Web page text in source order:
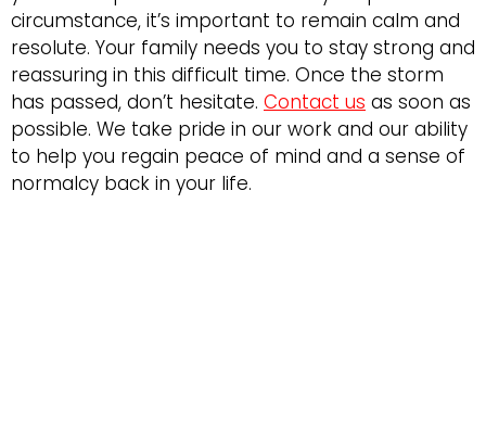
circumstance, it’s important to remain calm and
resolute. Your family needs you to stay strong and
reassuring in this difficult time. Once the storm
has passed, don’t hesitate. Contact us as soon as
possible. We take pride in our work and our ability
to help you regain peace of mind and a sense of
normalcy back in your life.